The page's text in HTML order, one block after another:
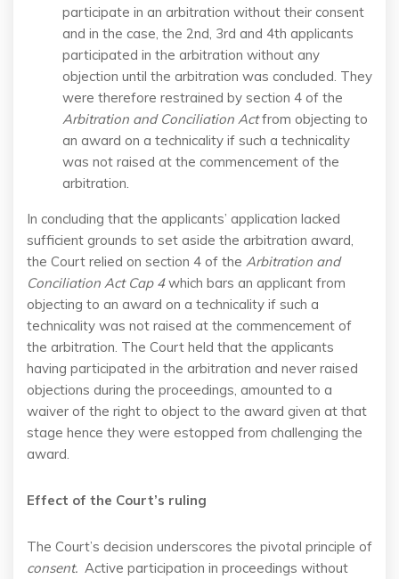
participate in an arbitration without their consent
and in the case, the 2nd, 3rd and 4th applicants
participated in the arbitration without any
objection until the arbitration was concluded. They
were therefore restrained by section 4 of the
Arbitration and Conciliation Actfrom objecting to
an award on a technicality if such a technicality
was not raised at the commencement of the
arbitration.
In concluding that the applicants’ application lacked
sufficient grounds to set aside the arbitration award,
the Court relied on section 4 of the Arbitration and
Conciliation Act Cap 4which bars an applicant from
objecting to an award on a technicality if such a
technicality was not raised at the commencement of
the arbitration. The Court held that the applicants
having participated in the arbitration and never raised
objections during the proceedings, amounted to a
waiver of the right to object to the award given at that
stage hence they were estopped from challenging the
award.
Effect of the Court’s ruling
The Court’s decision underscores the pivotal principle of
consent. Active participation in proceedings without